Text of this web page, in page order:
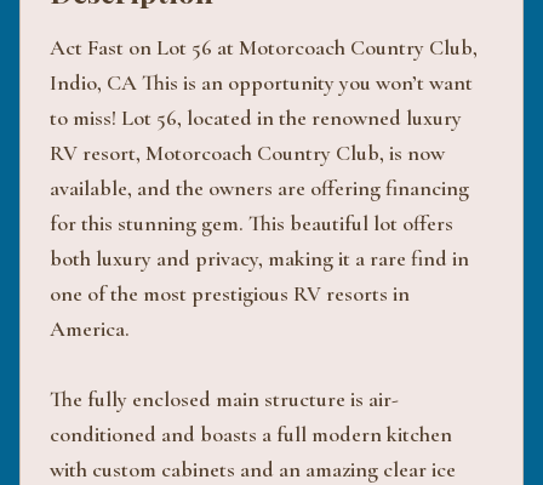
Act Fast on Lot 56 at Motorcoach Country Club,
Indio, CA This is an opportunity you won’t want
to miss! Lot 56, located in the renowned luxury
RV resort, Motorcoach Country Club, is now
available, and the owners are offering financing
for this stunning gem. This beautiful lot offers
both luxury and privacy, making it a rare find in
one of the most prestigious RV resorts in
America.
The fully enclosed main structure is air-
conditioned and boasts a full modern kitchen
with custom cabinets and an amazing clear ice